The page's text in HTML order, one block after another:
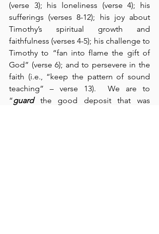
(verse 3); his loneliness (verse 4); his
sufferings (verses 8-12); his joy about
Timothy’s spiritual growth and
faithfulness (verses 4-5); his challenge to
Timothy to “fan into flame the gift of
God” (verse 6); and to persevere in the
faith (i.e., “keep the pattern of sound
teaching” – verse 13).  We are to
“guard the good deposit that was